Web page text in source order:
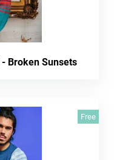
Broken Sunsets
Free